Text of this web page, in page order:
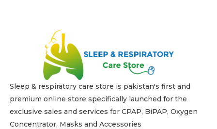
0
2
5
Sleep & respiratory care store is pakistan's first and
premium online store specifically launched for the
exclusive sales and services for CPAP, BiPAP, Oxygen
Concentrator, Masks and Accessories